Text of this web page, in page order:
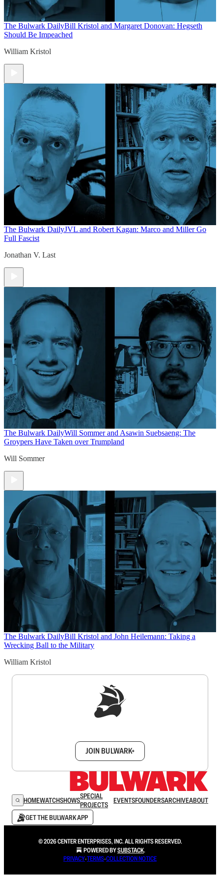
The Bulwark DailyBill Kristol and Margaret Donovan: Hegseth
Should Be Impeached
William Kristol
The Bulwark DailyJVL and Robert Kagan: Marco and Miller Go
Full Fascist
Jonathan V. Last
The Bulwark DailyWill Sommer and Asawin Suebsaeng: The
Groypers Have Taken over Trumpland
Will Sommer
The Bulwark DailyBill Kristol and John Heilemann: Taking a
Wrecking Ball to the Military
William Kristol
JOIN BULWARK+
HOMEWATCHSHOWSSPECIAL
PROJECTS
EVENTSFOUNDERSARCHIVEABOUT
GET THE BULWARK APP
© 2026 CENTER ENTERPRISES, INC. ALL RIGHTS RESERVED.
POWERED BYSUBSTACK.
PRIVACY∙TERMS∙COLLECTION NOTICE